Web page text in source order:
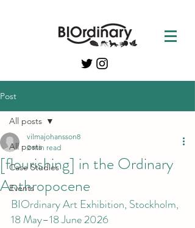
Post
All posts
Case Studies
Events
All posts
[flourishing] in the Ordinary
Anthropocene
vilmajohansson8
2 min read
BIOrdinary Art Exhibition, Stockholm,
18 May–18 June 2026